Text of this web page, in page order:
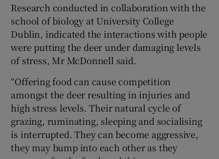
Research conducted in collaboration with the
school of biology at University College
Dublin, indicated the interactions with people
were putting the deer under damaging levels
of stress, Mr McDonnell said.
“Offering food can cause competition
amongst the deer resulting in injuries and
high stress levels. Their natural cycle of
grazing, ruminating, sleeping and socialising
is interrupted. They can become aggressive,
they may bump into each other as they